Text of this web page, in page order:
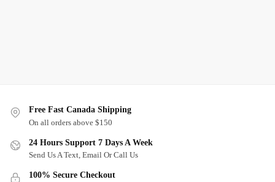
Free Fast Canada Shipping
On all orders above $150
24 Hours Support 7 Days A Week
Send Us A Text, Email Or Call Us
100% Secure Checkout